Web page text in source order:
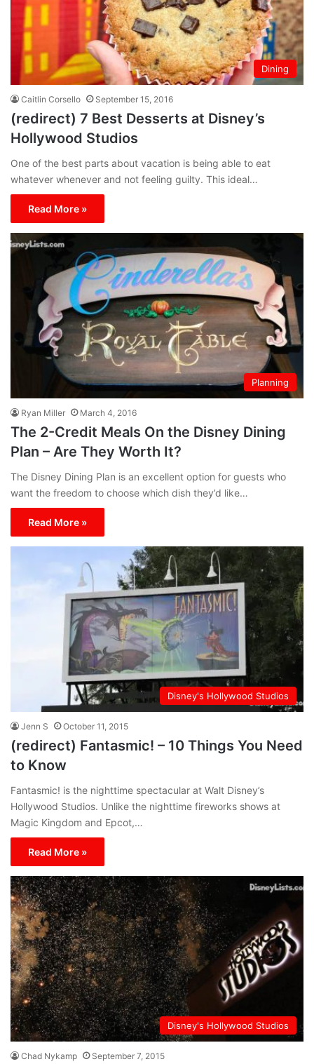
Dining
Caitlin Corsello September 15, 2016
(redirect) 7 Best Desserts at Disney’s
Hollywood Studios
One of the best parts about vacation is being able to eat
whatever whenever and not feeling guilty. This ideal…
Read More »
Planning
Ryan Miller March 4, 2016
The 2-Credit Meals On the Disney Dining
Plan – Are They Worth It?
The Disney Dining Plan is an excellent option for guests who
want the freedom to choose which dish they’d like…
Read More »
Disney's Hollywood Studios
Jenn S October 11, 2015
(redirect) Fantasmic! – 10 Things You Need
to Know
Fantasmic! is the nighttime spectacular at Walt Disney’s
Hollywood Studios. Unlike the nighttime fireworks shows at
Magic Kingdom and Epcot,…
Read More »
Disney's Hollywood Studios
Chad Nykamp September 7, 2015